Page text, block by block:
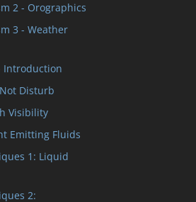
2 - Orographics
3 - Weather
Introduction
Disturb
Visibility
Emitting Fluids
1: Liquid
2: